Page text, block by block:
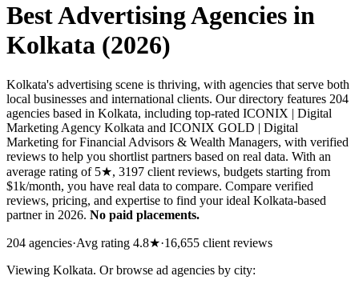
Best Advertising Agencies in
Kolkata (2026)
Kolkata's advertising scene is thriving, with agencies that serve both
local businesses and international clients. Our directory features 204
agencies based in Kolkata, including top-rated ICONIX | Digital
Marketing Agency Kolkata and ICONIX GOLD | Digital
Marketing for Financial Advisors & Wealth Managers, with verified
reviews to help you shortlist partners based on real data. With an
average rating of 5★, 3197 client reviews, budgets starting from
$1k/month, you have real data to compare. Compare verified
reviews, pricing, and expertise to find your ideal Kolkata-based
partner in 2026. No paid placements.
204 agencies·Avg rating 4.8★·16,655 client reviews
Viewing Kolkata. Or browse ad agencies by city: